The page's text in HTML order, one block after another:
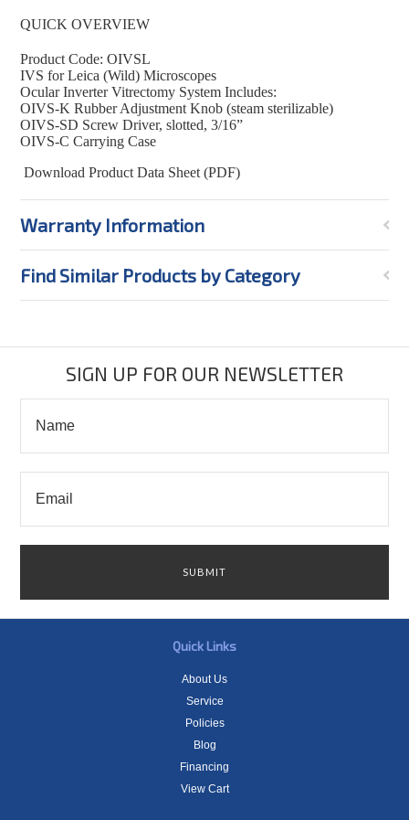
QUICK OVERVIEW
Product Code: OIVSL
IVS for Leica (Wild) Microscopes
Ocular Inverter Vitrectomy System Includes:
OIVS-K Rubber Adjustment Knob (steam sterilizable)
OIVS-SD Screw Driver, slotted, 3/16”
OIVS-C Carrying Case
Download Product Data Sheet (PDF)
Warranty Information
Find Similar Products by Category
SIGN UP FOR OUR NEWSLETTER
Quick Links
About Us
Service
Policies
Blog
Financing
View Cart